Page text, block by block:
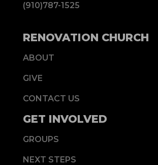
(910)787-1525
RENOVATION CHURCH
ABOUT
GIVE
CONTACT US
GET INVOLVED
GROUPS
NEXT STEPS